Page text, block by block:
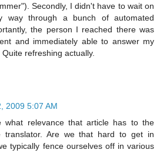
Secondly, I didn't have to wait on
way through a bunch of automated
the person I reached there was
and immediately able to answer my
refreshing actually.
2009 5:07 AM
what relevance that article has to the
translator. Are we that hard to get in
typically fence ourselves off in various